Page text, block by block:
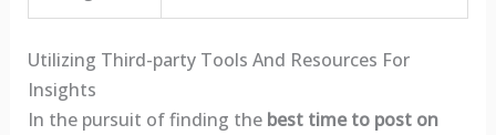
Utilizing Third-party Tools And Resources For
Insights
In the pursuit of finding the best time to post on